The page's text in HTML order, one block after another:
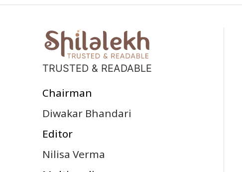
TRUSTED & READABLE
Chairman
Diwakar Bhandari
Editor
Nilisa Verma